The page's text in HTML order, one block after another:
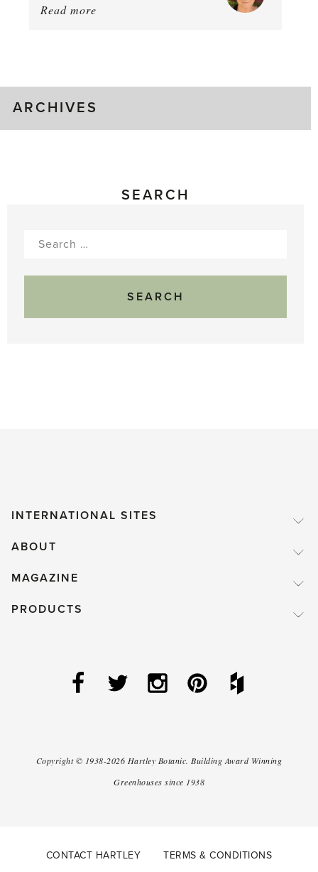
Read more
ARCHIVES
SEARCH
Search
INTERNATIONAL SITES
ABOUT
MAGAZINE
PRODUCTS
Copyright © 1938-2026 Hartley Botanic. Building Award Winning
Greenhouses since 1938
CONTACT HARTLEY TERMS & CONDITIONS